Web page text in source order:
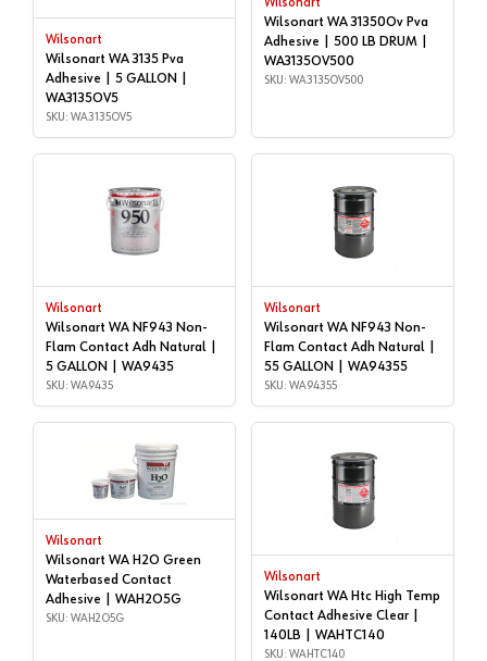
Wilsonart
Wilsonart WA 3135 Pva
Adhesive | 5 GALLON |
WA3135OV5
SKU: WA3135OV5
Wilsonart
Wilsonart WA 31350Ov Pva
Adhesive | 500 LB DRUM |
WA3135OV500
SKU: WA3135OV500
Wilsonart
Wilsonart WA NF943 Non-
Flam Contact Adh Natural |
5 GALLON | WA9435
SKU: WA9435
Wilsonart
Wilsonart WA NF943 Non-
Flam Contact Adh Natural |
55 GALLON | WA94355
SKU: WA94355
Wilsonart
Wilsonart WA H2O Green
Waterbased Contact
Adhesive | WAH2O5G
SKU: WAH2O5G
Wilsonart
Wilsonart WA Htc High Temp
Contact Adhesive Clear |
140LB | WAHTC140
SKU: WAHTC140